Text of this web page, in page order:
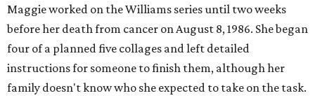
Maggie worked on the Williams series until two weeks
before her death from cancer on August 8, 1986. She began
four of a planned five collages and left detailed
instructions for someone to finish them, although her
family doesn't know who she expected to take on the task.